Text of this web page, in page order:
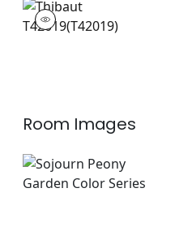
T42019
Wallpaper|
Room Images